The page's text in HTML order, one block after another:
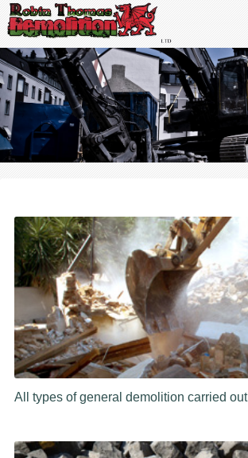
All types of general demolition carried out